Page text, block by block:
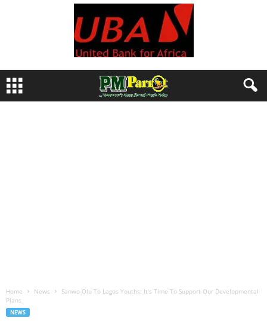
Home News
Sanwo-Olu To Lagos Youths: It’s Time To Support Our Developmental
Plans
NEWS